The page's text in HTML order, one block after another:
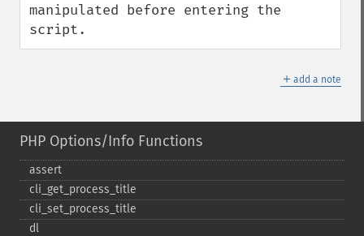
manipulated before entering the
script.
＋ add a note
PHP Options/Info Functions
assert
cli_​get_​process_​title
cli_​set_​process_​title
dl